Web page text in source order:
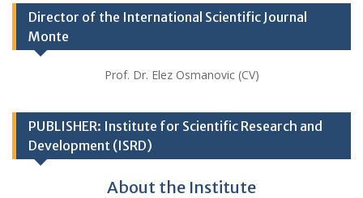
Director of the International Scientific Journal
Monte
Prof. Dr. Elez Osmanovic (CV)
PUBLISHER: Institute for Scientific Research and
Development (ISRD)
About the Institute